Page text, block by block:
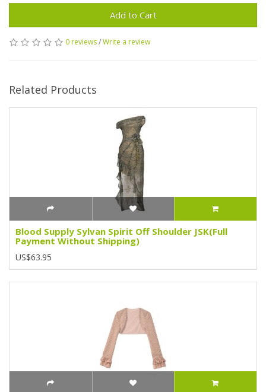
Add to Cart
0 reviews/Write a review
Related Products
Blood Supply Sylvan Spirit Off Shoulder JSK(Full
Payment Without Shipping)
US$63.95